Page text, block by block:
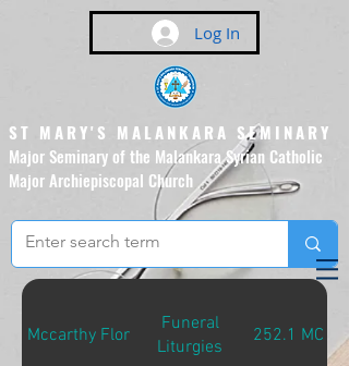
Log In
ST MARY'S MALANKARA SEMINARY
Major Seminary of the Malankara Syrian Catholic
Major Archiepiscopal Church
(Affiliated to the Pontifical
Urban University, Rome)
Mccarthy Flor
Funeral
Liturgies
252.1 MCC-F